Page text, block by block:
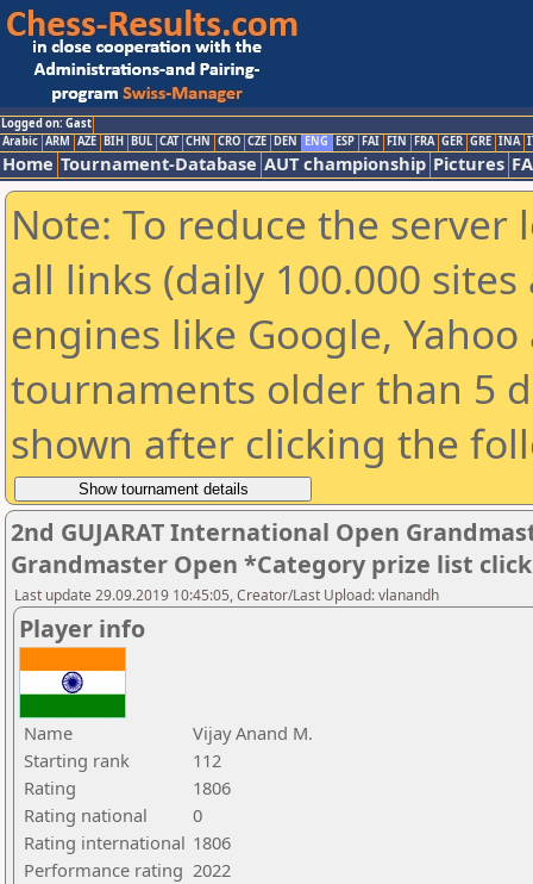
Logged on: Gast
Arabic ARM AZE BIH BUL CAT CHN CRO CZE DEN ENG ESP FAI FIN FRA GER GRE INA
Home Tournament-Database AUT championship Pictures
Note: To reduce the
all links (daily 100.000
engines like Google,
tournaments older than 5
shown after clicking the
2nd GUJARAT International Open
Grandmaster Open *Category prize list
Last update 29.09.2019 10:45:05, Creator/Last Upload: vlanandh
Player info
Name
Vijay Anand M.
Starting rank
112
Rating
1806
Rating national
0
Rating international 1806
Performance rating 2022